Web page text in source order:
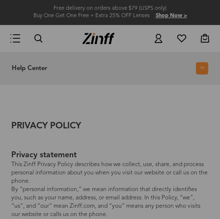
Free delivery on orders above $79 (USPS only)
Buy One Get One Free + Extra 25% OFF Lenses Shop Now >
Help Center
PRIVACY POLICY
Privacy statement
This Zinff Privacy Policy describes how we collect, use, share, and process
personal information about you when you visit our website or call us on the
phone.
By “personal information,” we mean information that directly identifies
you, such as your name, address, or email address. In this Policy, “we”,
“us”, and “our” mean Zinff.com, and “you” means any person who visits
our website or calls us on the phone.